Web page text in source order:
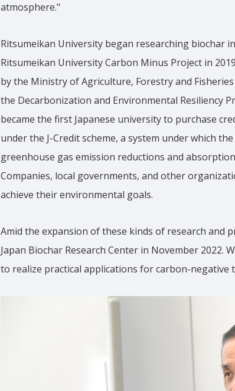
atmosphere."
Ritsumeikan University began researching biochar
Ritsumeikan University Carbon Minus Project in
by the Ministry of Agriculture, Forestry and
the Decarbonization and Environmental Resiliency
became the first Japanese university to purchase
under the J-Credit scheme, a system under which
greenhouse gas emission reductions and
Companies, local governments, and other
achieve their environmental goals.
Amid the expansion of these kinds of research and
Japan Biochar Research Center in November
to realize practical applications for carbon-negative